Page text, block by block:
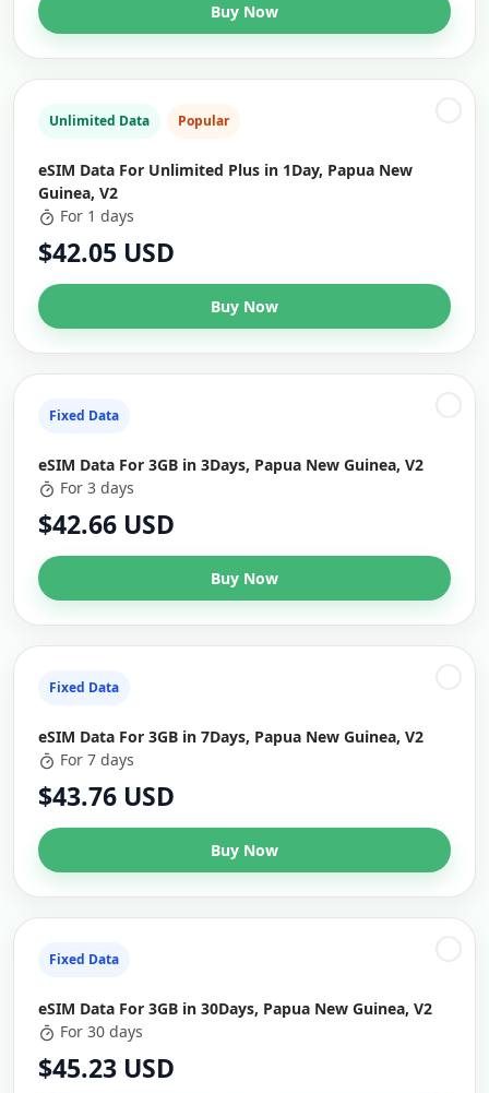
Buy Now
Unlimited Data Popular
eSIM Data For Unlimited Plus in 1Day, Papua New
Guinea, V2
For 1 days
$42.05 USD
Buy Now
Fixed Data
eSIM Data For 3GB in 3Days, Papua New Guinea, V2
For 3 days
$42.66 USD
Buy Now
Fixed Data
eSIM Data For 3GB in 7Days, Papua New Guinea, V2
For 7 days
$43.76 USD
Buy Now
Fixed Data
eSIM Data For 3GB in 30Days, Papua New Guinea, V2
For 30 days
$45.23 USD